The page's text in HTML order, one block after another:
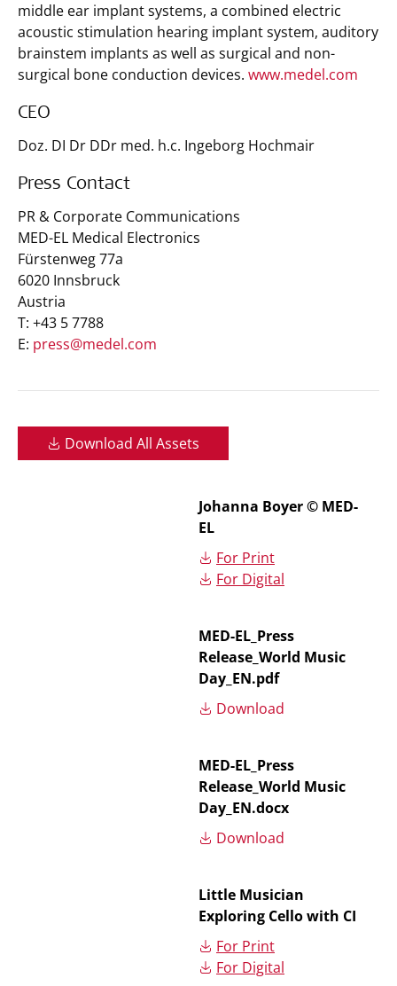
middle ear implant systems, a combined electric
acoustic stimulation hearing implant system, auditory
brainstem implants as well as surgical and non-
surgical bone conduction devices. www.medel.com
CEO
Doz. DI Dr DDr med. h.c. Ingeborg Hochmair
Press Contact
PR & Corporate Communications
MED-EL Medical Electronics
Fürstenweg 77a
6020 Innsbruck
Austria
T: +43 5 7788
E: press@medel.com
Download All Assets
Johanna Boyer © MED-
EL
For Print
For Digital
MED-EL_Press
Release_World Music
Day_EN.pdf
Download
MED-EL_Press
Release_World Music
Day_EN.docx
Download
Little Musician
Exploring Cello with CI
For Print
For Digital